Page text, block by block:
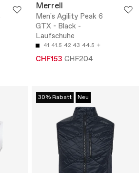
Merrell
Men's Agility Peak 6
GTX - Black -
Laufschuhe
41 41.5 42 43 44.5
CHF153 CHF204
30% Rabatt Neu